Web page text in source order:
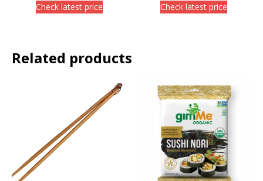
Check latest price Check latest price
Related products